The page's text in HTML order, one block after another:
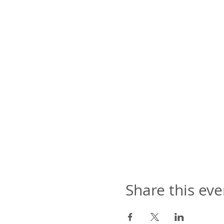
Share this